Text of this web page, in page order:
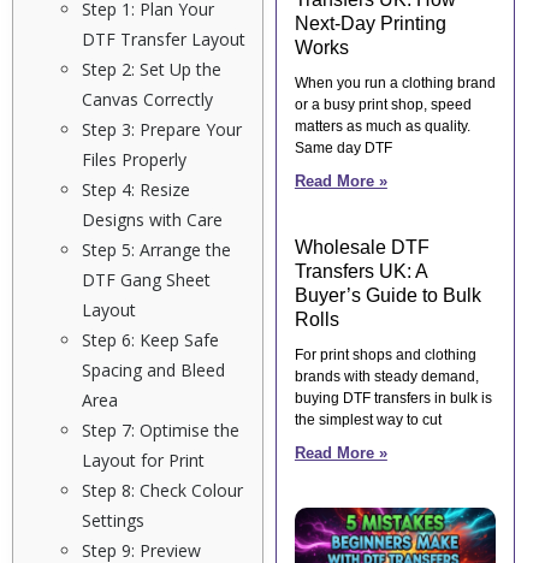
Step 1: Plan Your
DTF Transfer Layout
Step 2: Set Up the
Canvas Correctly
Step 3: Prepare Your
Files Properly
Step 4: Resize
Designs with Care
Step 5: Arrange the
DTF Gang Sheet
Layout
Step 6: Keep Safe
Spacing and Bleed
Area
Step 7: Optimise the
Layout for Print
Step 8: Check Colour
Settings
Step 9: Preview
Next-Day Printing
Works
When you run a clothing brand
or a busy print shop, speed
matters as much as quality.
Same day DTF
Read More »
Wholesale DTF
Transfers UK: A
Buyer’s Guide to Bulk
Rolls
For print shops and clothing
brands with steady demand,
buying DTF transfers in bulk is
the simplest way to cut
Read More »